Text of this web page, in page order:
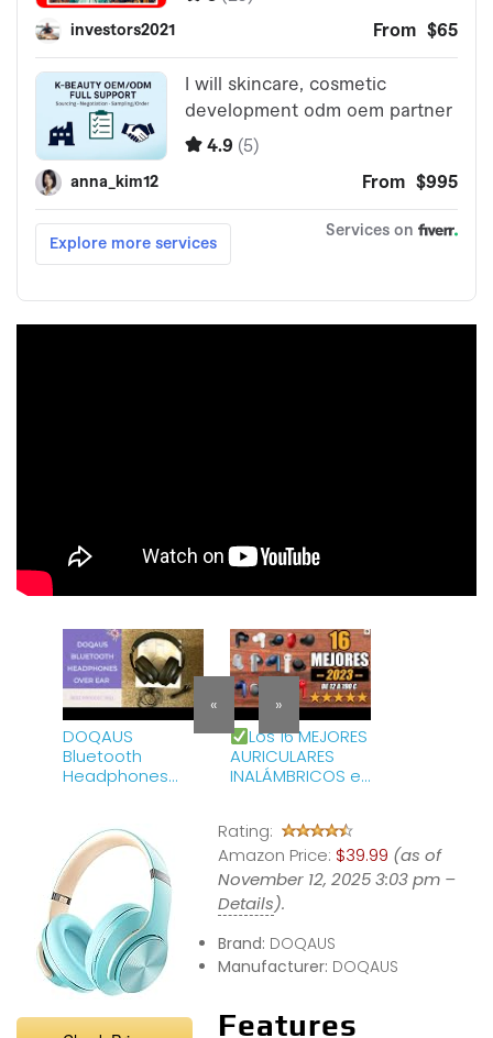
DOQAUS
Bluetooth
Headphones
Use
Los 16 MEJORES
AURICULARES
INALÁMBRICOS en
« »
Rating:
Amazon Price: $39.99 (as of
November 12, 2025 3:03 pm –
Details).
Brand: DOQAUS
Manufacturer: DOQAUS
Features